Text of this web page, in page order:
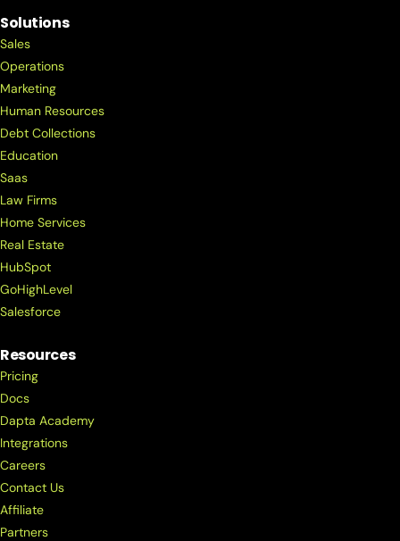
Solutions
Sales
Operations
Marketing
Human Resources
Debt Collections
Education
Saas
Law Firms
Home Services
Real Estate
HubSpot
GoHighLevel
Salesforce
Resources
Pricing
Docs
Dapta Academy
Integrations
Careers
Contact Us
Affiliate
Partners